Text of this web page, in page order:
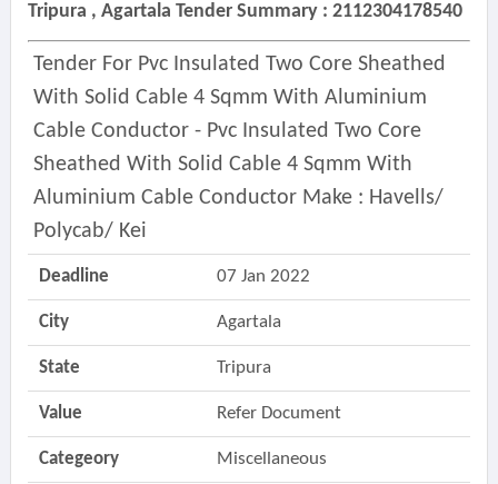
Tripura , Agartala Tender Summary : 2112304178540
Tender For Pvc Insulated Two Core Sheathed
With Solid Cable 4 Sqmm With Aluminium
Cable Conductor - Pvc Insulated Two Core
Sheathed With Solid Cable 4 Sqmm With
Aluminium Cable Conductor Make : Havells/
Polycab/ Kei
Deadline 07 Jan 2022
City Agartala
State Tripura
Value Refer Document
Categeory Miscellaneous